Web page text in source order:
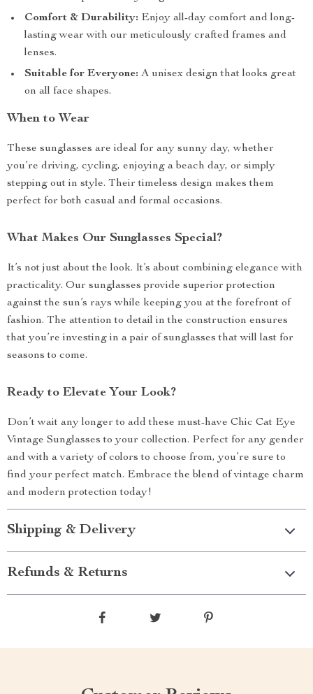
Comfort & Durability: Enjoy all-day comfort and long-
lasting wear with our meticulously crafted frames and
lenses.
Suitable for Everyone: A unisex design that looks great
on all face shapes.
When to Wear
These sunglasses are ideal for any sunny day, whether
you’re driving, cycling, enjoying a beach day, or simply
stepping out in style. Their timeless design makes them
perfect for both casual and formal occasions.
What Makes Our Sunglasses Special?
It’s not just about the look. It’s about combining elegance with
practicality. Our sunglasses provide superior protection
against the sun’s rays while keeping you at the forefront of
fashion. The attention to detail in the construction ensures
that you’re investing in a pair of sunglasses that will last for
seasons to come.
Ready to Elevate Your Look?
Don’t wait any longer to add these must-have Chic Cat Eye
Vintage Sunglasses to your collection. Perfect for any gender
and with a variety of colors to choose from, you’re sure to
find your perfect match. Embrace the blend of vintage charm
and modern protection today!
Shipping & Delivery
Refunds & Returns